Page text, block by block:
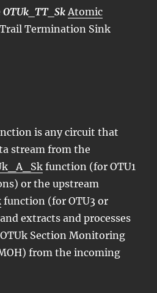
OTUk_TT_Sk Atomic
Termination Sink
is any circuit that
stream from the
function (for OTU1
or the upstream
function (for OTU3 or
extracts and processes
Section Monitoring
from the incoming